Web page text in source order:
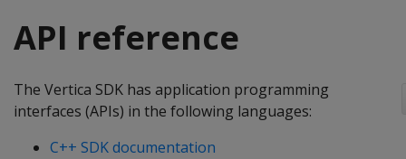
API reference
The Vertica SDK has application programming
interfaces (APIs) in the following languages:
C++ SDK documentation